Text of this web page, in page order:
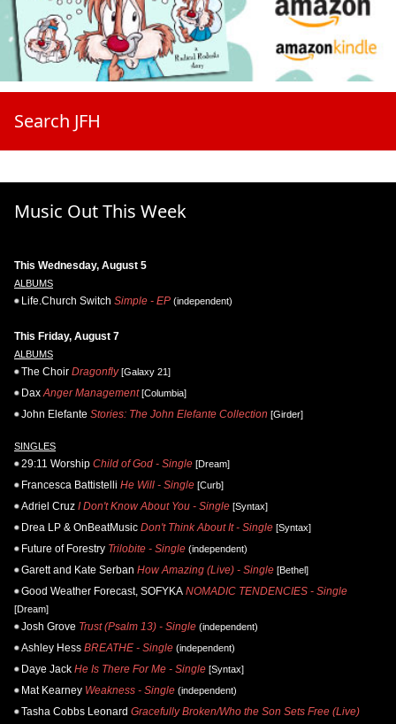
Search JFH
Music Out This Week
This Wednesday, August 5
ALBUMS
Life.Church Switch Simple - EP (independent)
This Friday, August 7
ALBUMS
The Choir Dragonfly[Galaxy 21]
Dax Anger Management[Columbia]
John Elefante Stories: The John Elefante Collection [Girder]
SINGLES
29:11 Worship Child of God - Single [Dream]
Francesca Battistelli He Will - Single [Curb]
Adriel Cruz I Don't Know About You - Single [Syntax]
Drea LP & OnBeatMusic Don't Think About It - Single [Syntax]
Future of Forestry Trilobite - Single (independent)
Garett and Kate Serban How Amazing (Live) - Single [Bethel]
Good Weather Forecast, SOFYKA NOMADIC TENDENCIES - Single
[Dream]
Josh Grove Trust (Psalm 13) - Single (independent)
Ashley Hess BREATHE - Single (independent)
Daye Jack He Is There For Me - Single [Syntax]
Mat Kearney Weakness - Single (independent)
Tasha Cobbs Leonard Gracefully Broken/Who the Son Sets Free (Live)